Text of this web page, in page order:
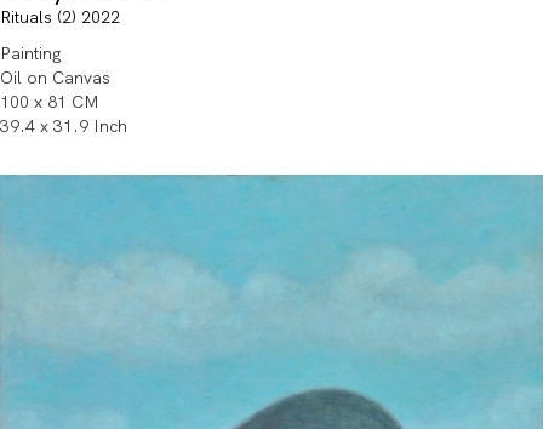
Rituals (2) 2022
Painting
Oil on Canvas
100 x 81 CM
39.4 x 31.9 Inch